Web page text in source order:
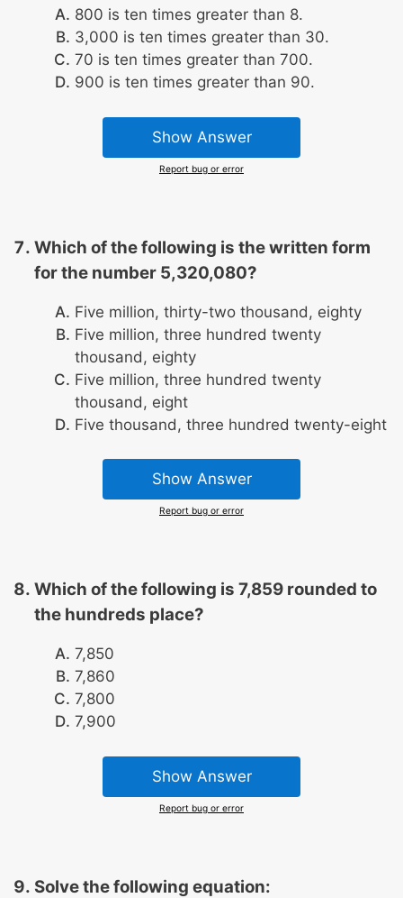
800 is ten times greater than 8.
3,000 is ten times greater than 30.
70 is ten times greater than 700.
900 is ten times greater than 90.
Show Answer
Report bug or error
Which of the following is the written form
for the number 5,320,080?
Five million, thirty-two thousand, eighty
Five million, three hundred twenty
thousand, eighty
Five million, three hundred twenty
thousand, eight
Five thousand, three hundred twenty-eight
Show Answer
Report bug or error
Which of the following is 7,859 rounded to
the hundreds place?
7,850
7,860
7,800
7,900
Show Answer
Report bug or error
Solve the following equation: